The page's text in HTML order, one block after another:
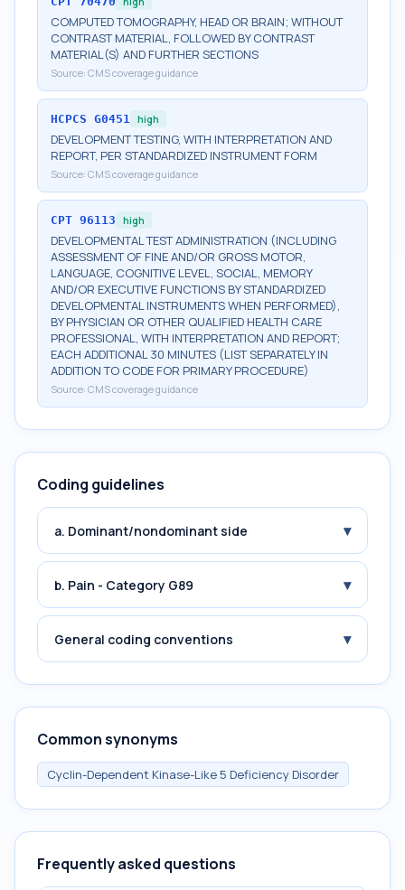
COMPUTED TOMOGRAPHY, HEAD OR BRAIN; WITHOUT
CONTRAST MATERIAL, FOLLOWED BY CONTRAST
MATERIAL(S) AND FURTHER SECTIONS
Source: CMS coverage guidance
HCPCS G0451 high
DEVELOPMENT TESTING, WITH INTERPRETATION AND
REPORT, PER STANDARDIZED INSTRUMENT FORM
Source: CMS coverage guidance
CPT 96113 high
DEVELOPMENTAL TEST ADMINISTRATION (INCLUDING
ASSESSMENT OF FINE AND/OR GROSS MOTOR,
LANGUAGE, COGNITIVE LEVEL, SOCIAL, MEMORY
AND/OR EXECUTIVE FUNCTIONS BY STANDARDIZED
DEVELOPMENTAL INSTRUMENTS WHEN PERFORMED),
BY PHYSICIAN OR OTHER QUALIFIED HEALTH CARE
PROFESSIONAL, WITH INTERPRETATION AND REPORT;
EACH ADDITIONAL 30 MINUTES (LIST SEPARATELY IN
ADDITION TO CODE FOR PRIMARY PROCEDURE)
Source: CMS coverage guidance
Coding guidelines
a. Dominant/nondominant side ▾
b. Pain - Category G89 ▾
General coding conventions ▾
Common synonyms
Cyclin-Dependent Kinase-Like 5 Deficiency Disorder
Frequently asked questions